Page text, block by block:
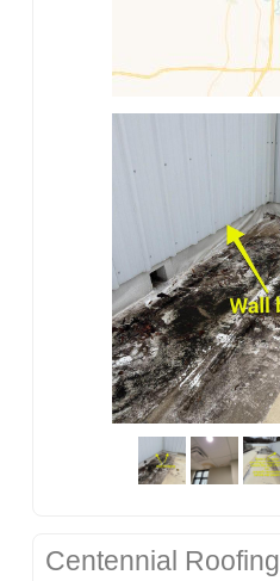
Centennial Roofing